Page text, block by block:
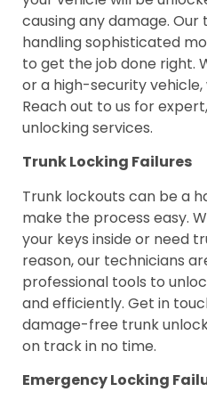
causing any damage. Our
handling sophisticated
to get the job done right.
or a high-security vehicle,
Reach out to us for
unlocking services.
Trunk Locking Failures
Trunk lockouts can be a
make the process easy.
your keys inside or need
reason, our technicians
professional tools to
and efficiently. Get in
damage-free trunk
on track in no time.
Emergency Locking